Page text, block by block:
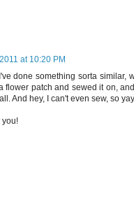
at 10:20 PM
done something sorta similar,
flower patch and sewed it on,
And hey, I can't even sew, so
you!